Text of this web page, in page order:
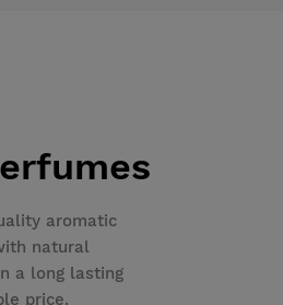
aromatic
natural
a long lasting
price.